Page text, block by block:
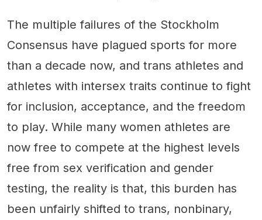
The multiple failures of the Stockholm
Consensus have plagued sports for more
than a decade now, and trans athletes and
athletes with intersex traits continue to fight
for inclusion, acceptance, and the freedom
to play. While many women athletes are
now free to compete at the highest levels
free from sex verification and gender
testing, the reality is that, this burden has
been unfairly shifted to trans, nonbinary,